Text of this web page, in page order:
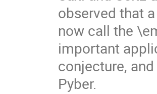
observed that
now call the
important
conjecture,
Pyber.